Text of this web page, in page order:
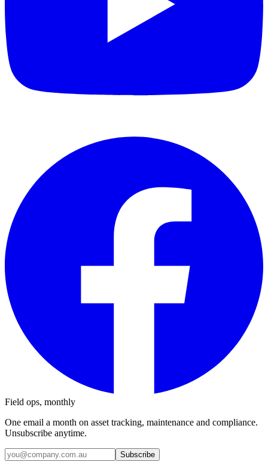
Field ops, monthly
One email a month on asset tracking, maintenance and compliance.
Unsubscribe anytime.
Subscribe